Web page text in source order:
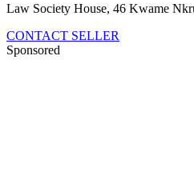
Law Society House, 46 Kwame
CONTACT SELLER
Sponsored